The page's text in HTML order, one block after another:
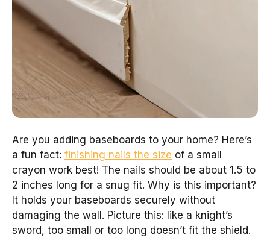
Are you adding baseboards to your home? Here’s
a fun fact: finishing nails the size of a small
crayon work best! The nails should be about 1.5 to
2 inches long for a snug fit. Why is this important?
It holds your baseboards securely without
damaging the wall. Picture this: like a knight’s
sword, too small or too long doesn’t fit the shield.